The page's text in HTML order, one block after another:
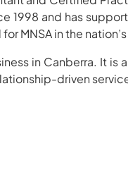
1998 and has
MNSA in the
in Canberra. It
driven